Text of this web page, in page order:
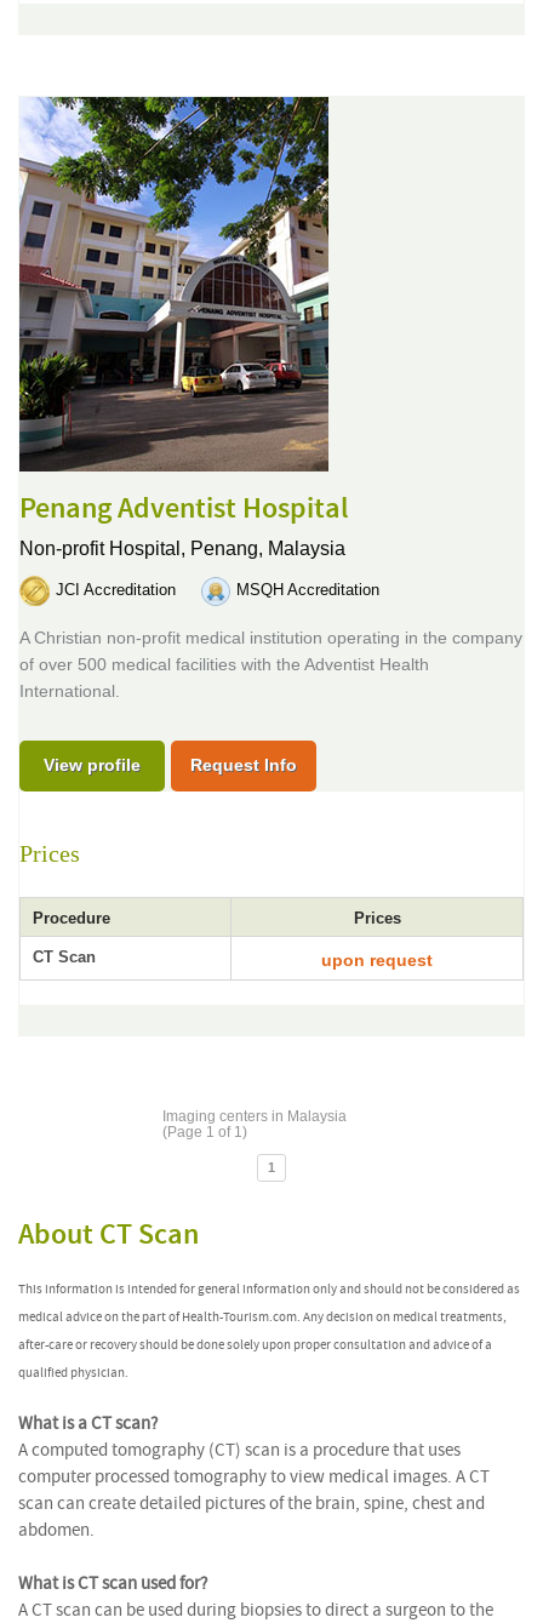
Penang Adventist Hospital
Non-profit Hospital, Penang, Malaysia
JCI Accreditation MSQH Accreditation
A Christian non-profit medical institution operating in the company
of over 500 medical facilities with the Adventist Health
International.
View profile Request Info
Prices
Procedure Prices
CT Scan upon request
Imaging centers in Malaysia
(Page 1 of 1)
1
About CT Scan
This information is intended for general information only and should not be considered as
medical advice on the part of Health-Tourism.com. Any decision on medical treatments,
after-care or recovery should be done solely upon proper consultation and advice of a
qualified physician.
What is a CT scan?
A computed tomography (CT) scan is a procedure that uses
computer processed tomography to view medical images. A CT
scan can create detailed pictures of the brain, spine, chest and
abdomen.
What is CT scan used for?
A CT scan can be used during biopsies to direct a surgeon to the